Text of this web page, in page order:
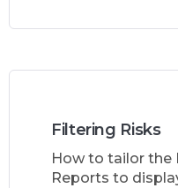
Filtering Risks
How to tailor the
Reports to